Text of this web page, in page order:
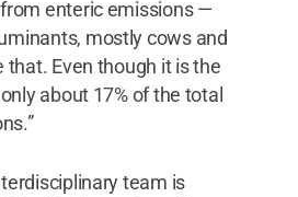
enteric emissions —
mostly cows and
that. Even though it is the
about 17% of the total
team is